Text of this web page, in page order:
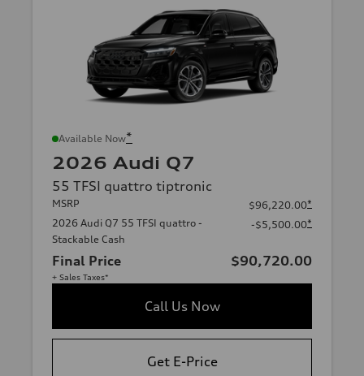
Available Now*
2026 Audi Q7
55 TFSI quattro tiptronic
MSRP $96,220.00*
2026 Audi Q7 55 TFSI quattro -
Stackable Cash
-$5,500.00*
Final Price $90,720.00
+ Sales Taxes*
Call Us Now
Get E-Price